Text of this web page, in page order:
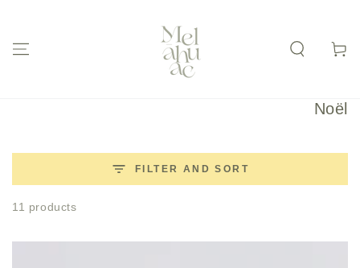
Cart
Noël
FILTER AND SORT
11 products